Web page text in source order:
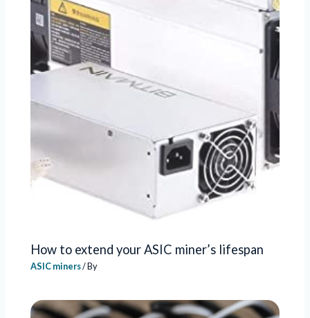
How to extend your ASIC miner’s lifespan
ASIC miners/ By